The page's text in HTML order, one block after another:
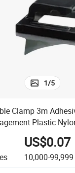
living
1/5
Clamp 3m
Plastic
US$0.07
10,000-99,999